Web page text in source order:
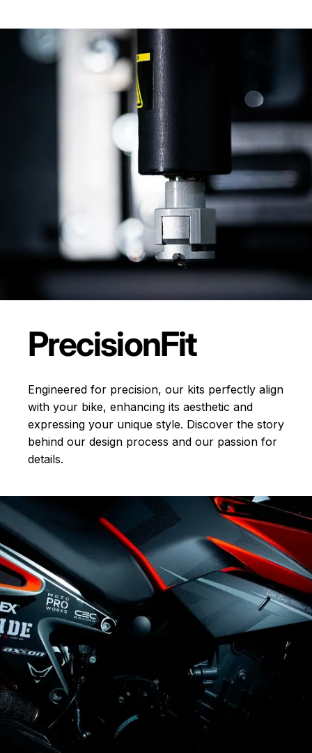
PrecisionFit
Engineered for precision, our kits perfectly align
with your bike, enhancing its aesthetic and
expressing your unique style. Discover the story
behind our design process and our passion for
details.